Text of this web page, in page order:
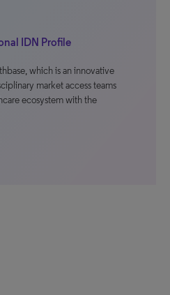
IDN Profile
which is an innovative
market access teams
ecosystem with the